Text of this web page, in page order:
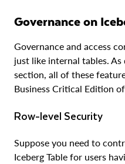
Governance on
Governance and access
just like internal tables.
section, all of these
Business Critical Edition
Row-level Security
Suppose you need to
Iceberg Table for users